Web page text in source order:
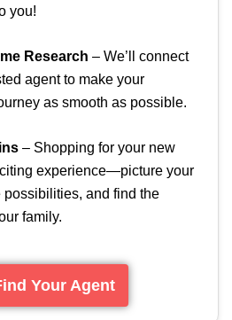
you!
Research – We’ll connect
agent to make your
as smooth as possible.
– Shopping for your new
experience—picture your
possibilities, and find the
family.
Your Agent